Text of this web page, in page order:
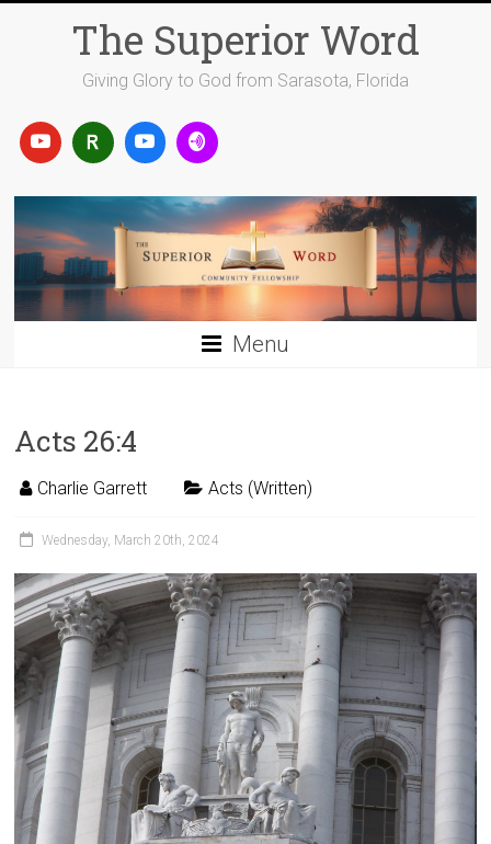
The Superior Word
Giving Glory to God from Sarasota, Florida
Menu
Acts 26:4
Charlie Garrett Acts (Written)
Wednesday, March 20th, 2024